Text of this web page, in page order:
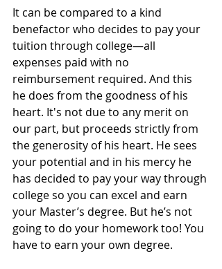
It can be compared to a kind
benefactor who decides to pay your
tuition through college—all
expenses paid with no
reimbursement required. And this
he does from the goodness of his
heart. It's not due to any merit on
our part, but proceeds strictly from
the generosity of his heart. He sees
your potential and in his mercy he
has decided to pay your way through
college so you can excel and earn
your Master’s degree. But he’s not
going to do your homework too! You
have to earn your own degree.